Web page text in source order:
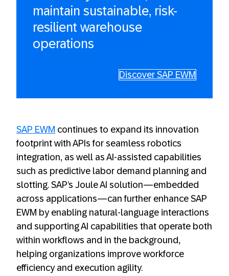
maintain sustainable, risk-
resilient warehouse
operations
Discover SAP EWM
SAP EWM continues to expand its innovation
footprint with APIs for seamless robotics
integration, as well as AI-assisted capabilities
such as predictive labor demand planning and
slotting. SAP’s Joule AI solution—embedded
across applications—can further enhance SAP
EWM by enabling natural-language interactions
and supporting AI capabilities that operate both
within workflows and in the background,
helping organizations improve workforce
efficiency and execution agility.